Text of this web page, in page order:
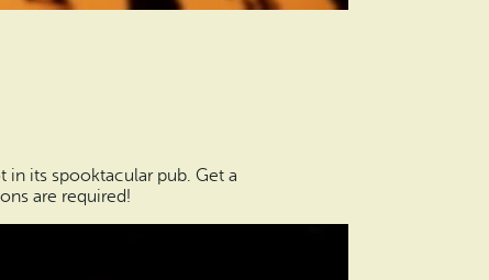
in its spooktacular pub. Get a
are required!